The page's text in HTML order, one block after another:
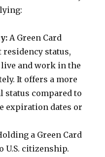
A Green Card
status,
and work in the
It offers a more
status compared to
expiration dates or
a Green Card
U.S. citizenship.